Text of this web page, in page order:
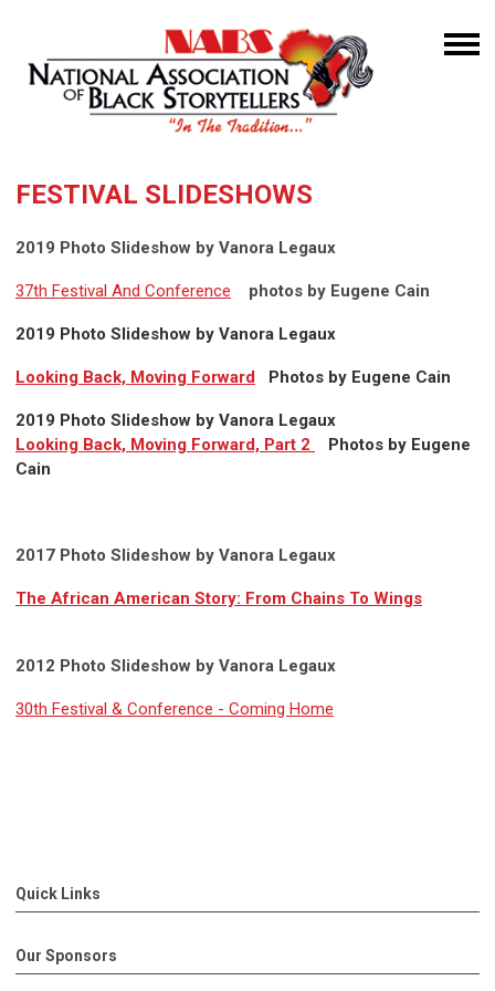
FESTIVAL SLIDESHOWS
2019 Photo Slideshow by Vanora Legaux
37th Festival And Conference photos by Eugene Cain
2019 Photo Slideshow by Vanora Legaux
Looking Back, Moving Forward Photos by Eugene Cain
2019 Photo Slideshow by Vanora Legaux
Looking Back, Moving Forward, Part 2
Photos by Eugene
Cain
2017 Photo Slideshow by Vanora Legaux
The African American Story: From Chains To Wings
2012 Photo Slideshow by Vanora Legaux
30th Festival & Conference - Coming Home
Quick Links
Our Sponsors